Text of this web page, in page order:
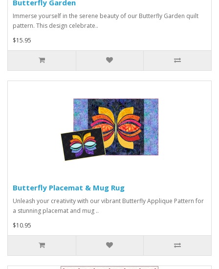
Butterfly Garden
Immerse yourself in the serene beauty of our Butterfly Garden quilt
pattern. This design celebrate..
$15.95
Butterfly Placemat & Mug Rug
Unleash your creativity with our vibrant Butterfly Applique Pattern for
a stunning placemat and mug ..
$10.95